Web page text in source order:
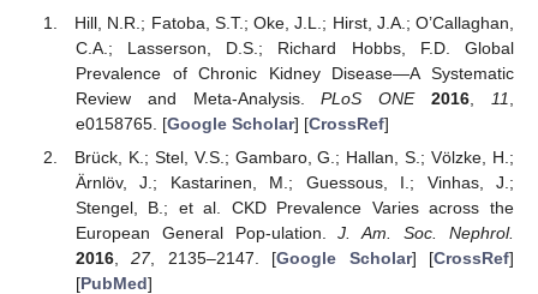
Hill, N.R.; Fatoba, S.T.; Oke, J.L.; Hirst, J.A.; O’Callaghan,
C.A.; Lasserson, D.S.; Richard Hobbs, F.D. Global
Prevalence of Chronic Kidney Disease—A Systematic
Review and Meta-Analysis.PLoS ONE 2016 11
e0158765. [Google Scholar] [CrossRef]
Brück, K.; Stel, V.S.; Gambaro, G.; Hallan, S.; Völzke, H.;
Ärnlöv, J.; Kastarinen, M.; Guessous, I.; Vinhas, J.;
Stengel, B.; et al. CKD Prevalence Varies across the
European General Pop-ulation.J. Am. Soc. Nephrol.
2016,27, 2135–2147. [Google Scholar] [CrossRef]
[PubMed]